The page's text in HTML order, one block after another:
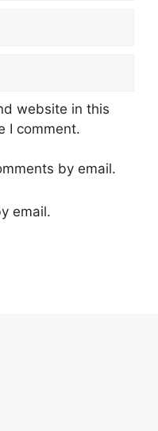
website in this
I comment.
by email.
email.